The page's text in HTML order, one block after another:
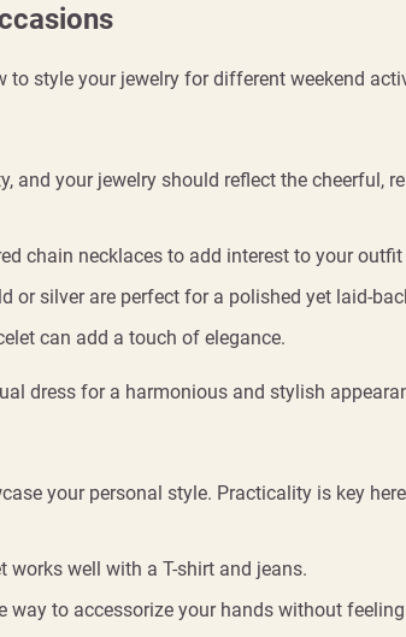
to style your jewelry for different weekend
your jewelry should reflect the cheerful,
chain necklaces to add interest to your
or silver are perfect for a polished yet laid-
can add a touch of elegance.
dress for a harmonious and stylish
your personal style. Practicality is key
works well with a T-shirt and jeans.
way to accessorize your hands without